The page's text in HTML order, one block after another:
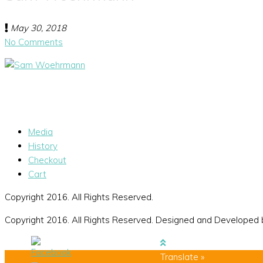
May 30, 2018
No Comments
Media
History
Checkout
Cart
Copyright 2016. All Rights Reserved.
Copyright 2016. All Rights Reserved. Designed and Developed
Translate »